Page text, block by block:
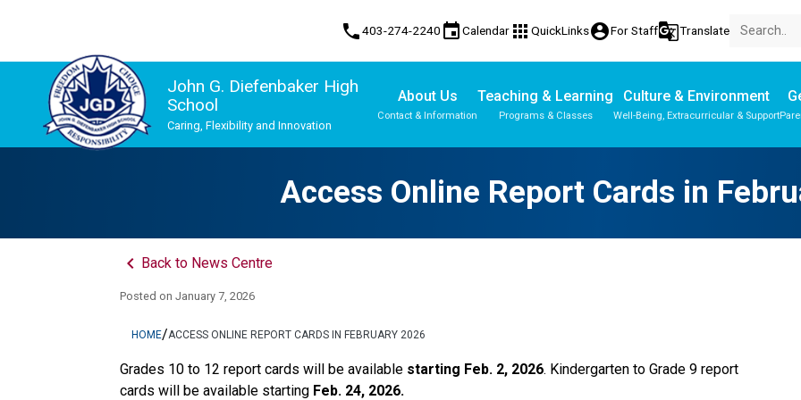
phone403-274-2240 eventCalendar apps QuickLinksaccount_circleFor Staffg_translateTranslate
John G. Diefenbaker High
School
Caring, Flexibility and Innovation
About Us
Contact & Information
Teaching & Learning
Programs & Classes
Culture & Environment
Well-Being, Extracurricular & Support
Access Online Report Cards in
keyboard_arrow_left Back to News Centre
Posted onJanuary 7, 2026
HOME/ACCESS ONLINE REPORT CARDS IN FEBRUARY 2026
Grades 10 to 12 report cards will be available starting Feb. 2, 2026. Kindergarten to Grade 9 report
cards will be available starting Feb. 24, 2026.